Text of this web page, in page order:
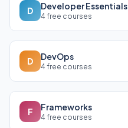
D Developer Essentials
4 free courses
D DevOps
4 free courses
F Frameworks
4 free courses